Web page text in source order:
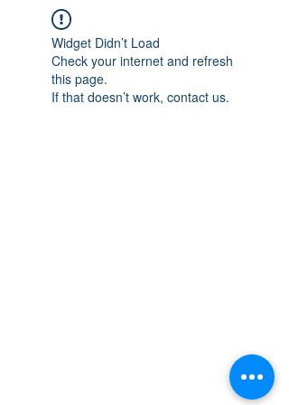
Widget Didn’t Load
Check your internet and refresh
this page.
If that doesn’t work, contact us.